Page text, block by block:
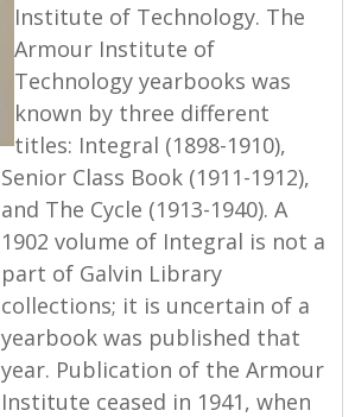
Institute of Technology. The
Armour Institute of
Technology yearbooks was
known by three different
titles: Integral (1898-1910),
Senior Class Book (1911-1912),
and The Cycle (1913-1940). A
1902 volume of Integral is not a
part of Galvin Library
collections; it is uncertain of a
yearbook was published that
year. Publication of the Armour
Institute ceased in 1941, when